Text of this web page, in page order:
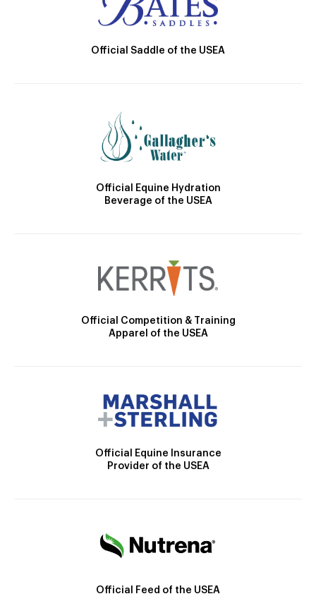
Official Saddle of the USEA
Official Equine Hydration
Beverage of the USEA
Official Competition & Training
Apparel of the USEA
Official Equine Insurance
Provider of the USEA
Official Feed of the USEA